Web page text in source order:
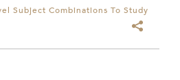
Subject Combinations To Study